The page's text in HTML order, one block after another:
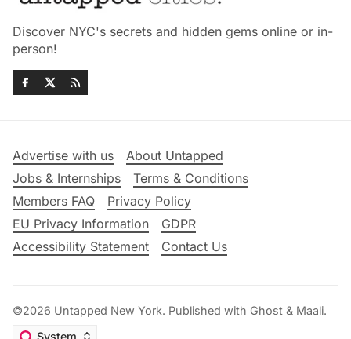
Discover NYC's secrets and hidden gems online or in-
person!
Advertise with us
About Untapped
Jobs & Internships
Terms & Conditions
Members FAQ
Privacy Policy
EU Privacy Information
GDPR
Accessibility Statement
Contact Us
©2026 Untapped New York. Published with Ghost & Maali.